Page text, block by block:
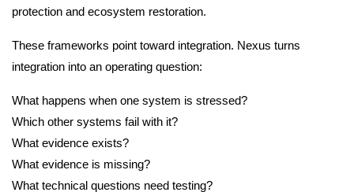
protection and ecosystem restoration.
These frameworks point toward integration. Nexus turns
integration into an operating question:
What happens when one system is stressed?
Which other systems fail with it?
What evidence exists?
What evidence is missing?
What technical questions need testing?